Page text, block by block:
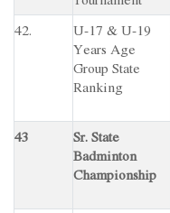
42.
U-17 & U-19
Years Age
Group State
Ranking
43
Sr. State
Badminton
Championship